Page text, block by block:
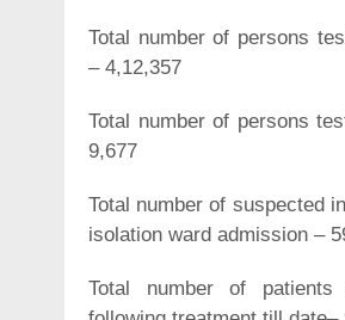
Total number of persons
– 4,12,357
Total number of persons
9,677
Total number of suspected
isolation ward admission –
Total number of patients